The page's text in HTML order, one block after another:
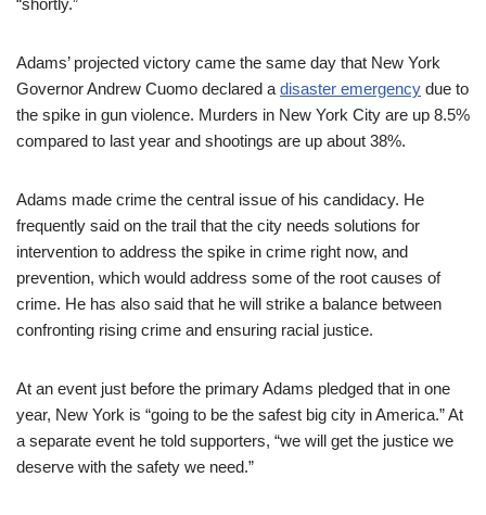
“shortly.”
Adams’ projected victory came the same day that New York
Governor Andrew Cuomo declared a disaster emergency due to
the spike in gun violence. Murders in New York City are up 8.5%
compared to last year and shootings are up about 38%.
Adams made crime the central issue of his candidacy. He
frequently said on the trail that the city needs solutions for
intervention to address the spike in crime right now, and
prevention, which would address some of the root causes of
crime. He has also said that he will strike a balance between
confronting rising crime and ensuring racial justice.
At an event just before the primary Adams pledged that in one
year, New York is “going to be the safest big city in America.” At
a separate event he told supporters, “we will get the justice we
deserve with the safety we need.”